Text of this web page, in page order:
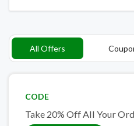
All Offers
CODE
Take 20% Off All Your